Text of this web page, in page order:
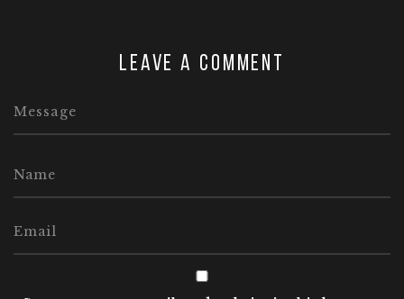
Leave a comment